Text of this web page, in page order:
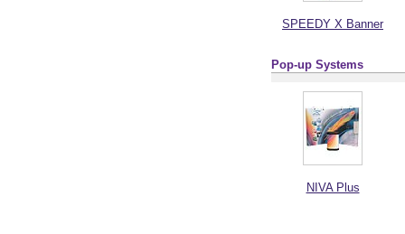
SPEEDY X Banner
Pop-up Systems
NIVA Plus